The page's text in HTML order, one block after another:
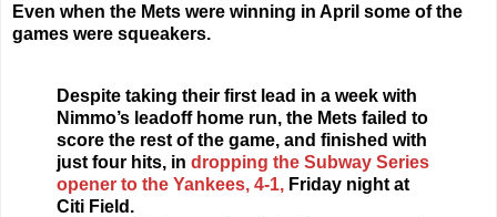
Even when the Mets were winning in April some of the
games were squeakers.
Despite taking their first lead in a week with
Nimmo’s leadoff home run, the Mets failed to
score the rest of the game, and finished with
just four hits, in dropping the Subway Series
opener to the Yankees, 4-1, Friday night at
Citi Field.